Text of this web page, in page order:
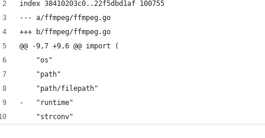
index 38410203c0..22f5dbd1af 100755
--- a/ffmpeg/ffmpeg.go
+++ b/ffmpeg/ffmpeg.go
@@ -9,7 +9,6 @@ import (
"os"
"path"
"path/filepath"
-	"runtime"
"strconv"